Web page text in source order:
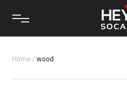
Home / wood